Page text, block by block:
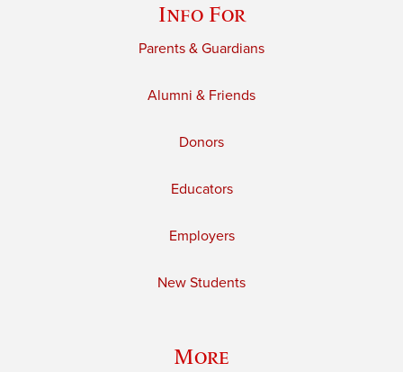
Info For
Parents & Guardians
Alumni & Friends
Donors
Educators
Employers
New Students
More